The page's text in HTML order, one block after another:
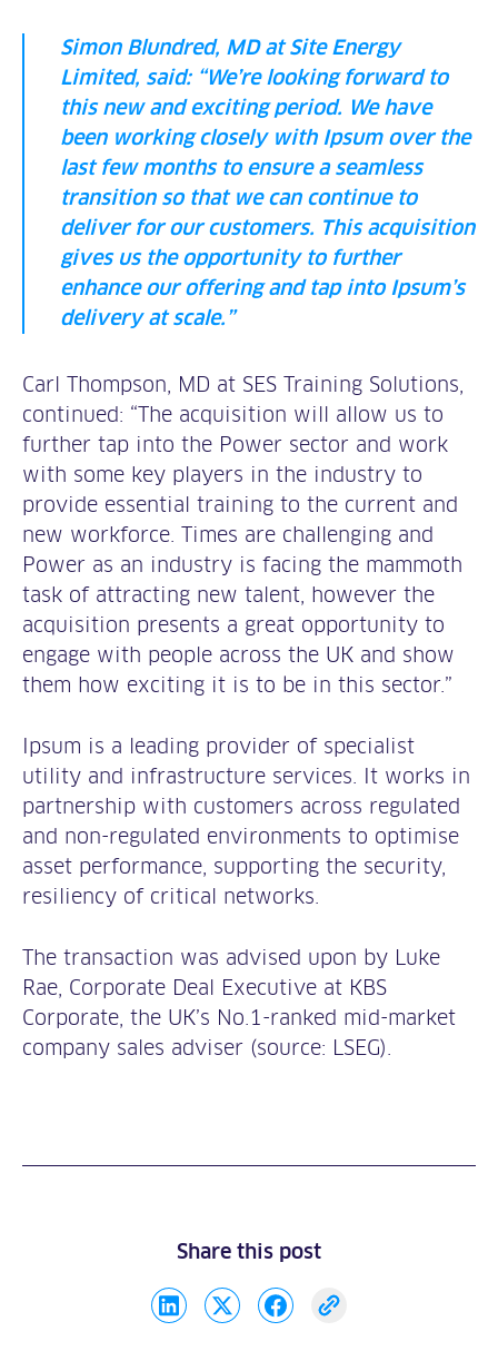
Simon Blundred, MD at Site Energy
Limited, said: “We’re looking forward to
this new and exciting period. We have
been working closely with Ipsum over the
last few months to ensure a seamless
transition so that we can continue to
deliver for our customers. This acquisition
gives us the opportunity to further
enhance our offering and tap into Ipsum’s
delivery at scale.”
Carl Thompson, MD at SES Training Solutions,
continued: “The acquisition will allow us to
further tap into the Power sector and work
with some key players in the industry to
provide essential training to the current and
new workforce. Times are challenging and
Power as an industry is facing the mammoth
task of attracting new talent, however the
acquisition presents a great opportunity to
engage with people across the UK and show
them how exciting it is to be in this sector.”
Ipsum is a leading provider of specialist
utility and infrastructure services. It works in
partnership with customers across regulated
and non-regulated environments to optimise
asset performance, supporting the security,
resiliency of critical networks.
The transaction was advised upon by Luke
Rae, Corporate Deal Executive at KBS
Corporate, the UK’s No.1-ranked mid-market
company sales adviser (source: LSEG).
Share this post